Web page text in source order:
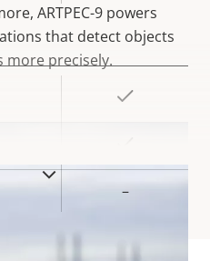
ARTPEC-9 powers
that detect objects
more precisely.
–